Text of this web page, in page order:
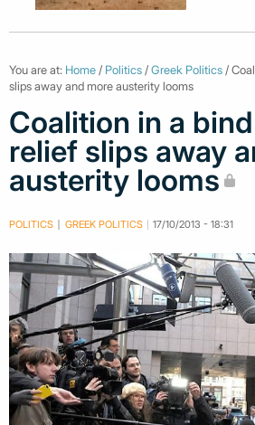
You are at: Home / Politics /Greek Politics /
slips away and more austerity looms
Coalition in a
relief slips away
austerity looms
POLITICS GREEK POLITICS 17/10/2013 - 18:31